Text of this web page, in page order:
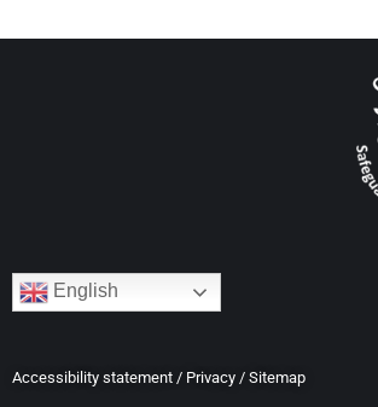
English
Accessibility statement / Privacy / Sitemap